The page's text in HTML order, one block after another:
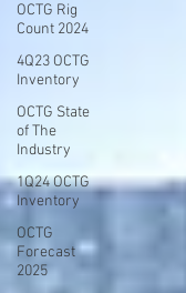
OCTG Rig
Count 2024
4Q23 OCTG
Inventory
OCTG State
of The
Industry
1Q24 OCTG
Inventory
OCTG
Forecast
2025